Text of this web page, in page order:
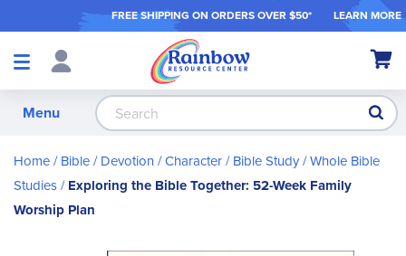
FREE SHIPPING ON ORDERS OVER $50* LEARN MORE
Shop
My
Menu
Home Bible / Devotion / Character Bible Study Whole Bible
Studies Exploring the Bible Together: 52-Week Family
Worship Plan